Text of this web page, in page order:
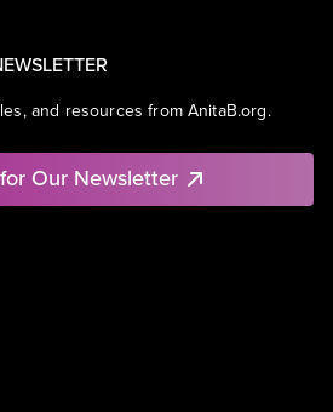
and resources from AnitaB.org.
Our Newsletter